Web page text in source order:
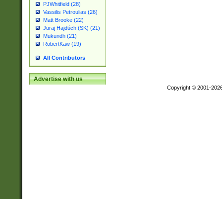
PJWhitfield (28)
Vassilis Petroulias (26)
Matt Brooke (22)
Juraj Hajdúch (SK) (21)
Mukundh (21)
RobertKaw (19)
All Contributors
Advertise with us
Copyright © 2001-